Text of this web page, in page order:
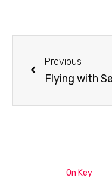
Previous
On Key